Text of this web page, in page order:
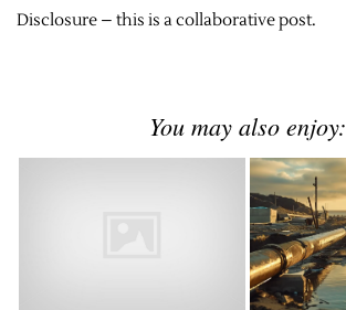
Disclosure – this is a collaborative post.
You may also enjoy: